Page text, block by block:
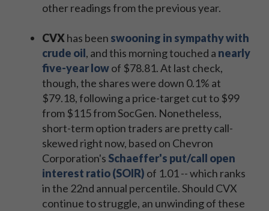
other readings from the previous year.
CVXhas been swooning in sympathy with
crude oil, and this morning touched a nearly
five-year lowof $78.81. At last check,
though, the shares were down 0.1% at
$79.18, following a price-target cut to $99
from $115 from SocGen. Nonetheless,
short-term option traders are pretty call-
skewed right now, based on Chevron
Corporation's Schaeffer's put/call open
interest ratio (SOIR) of 1.01 -- which ranks
in the 22nd annual percentile. Should CVX
continue to struggle, an unwinding of these